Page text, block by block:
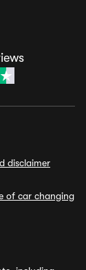
disclaimer
of car changing